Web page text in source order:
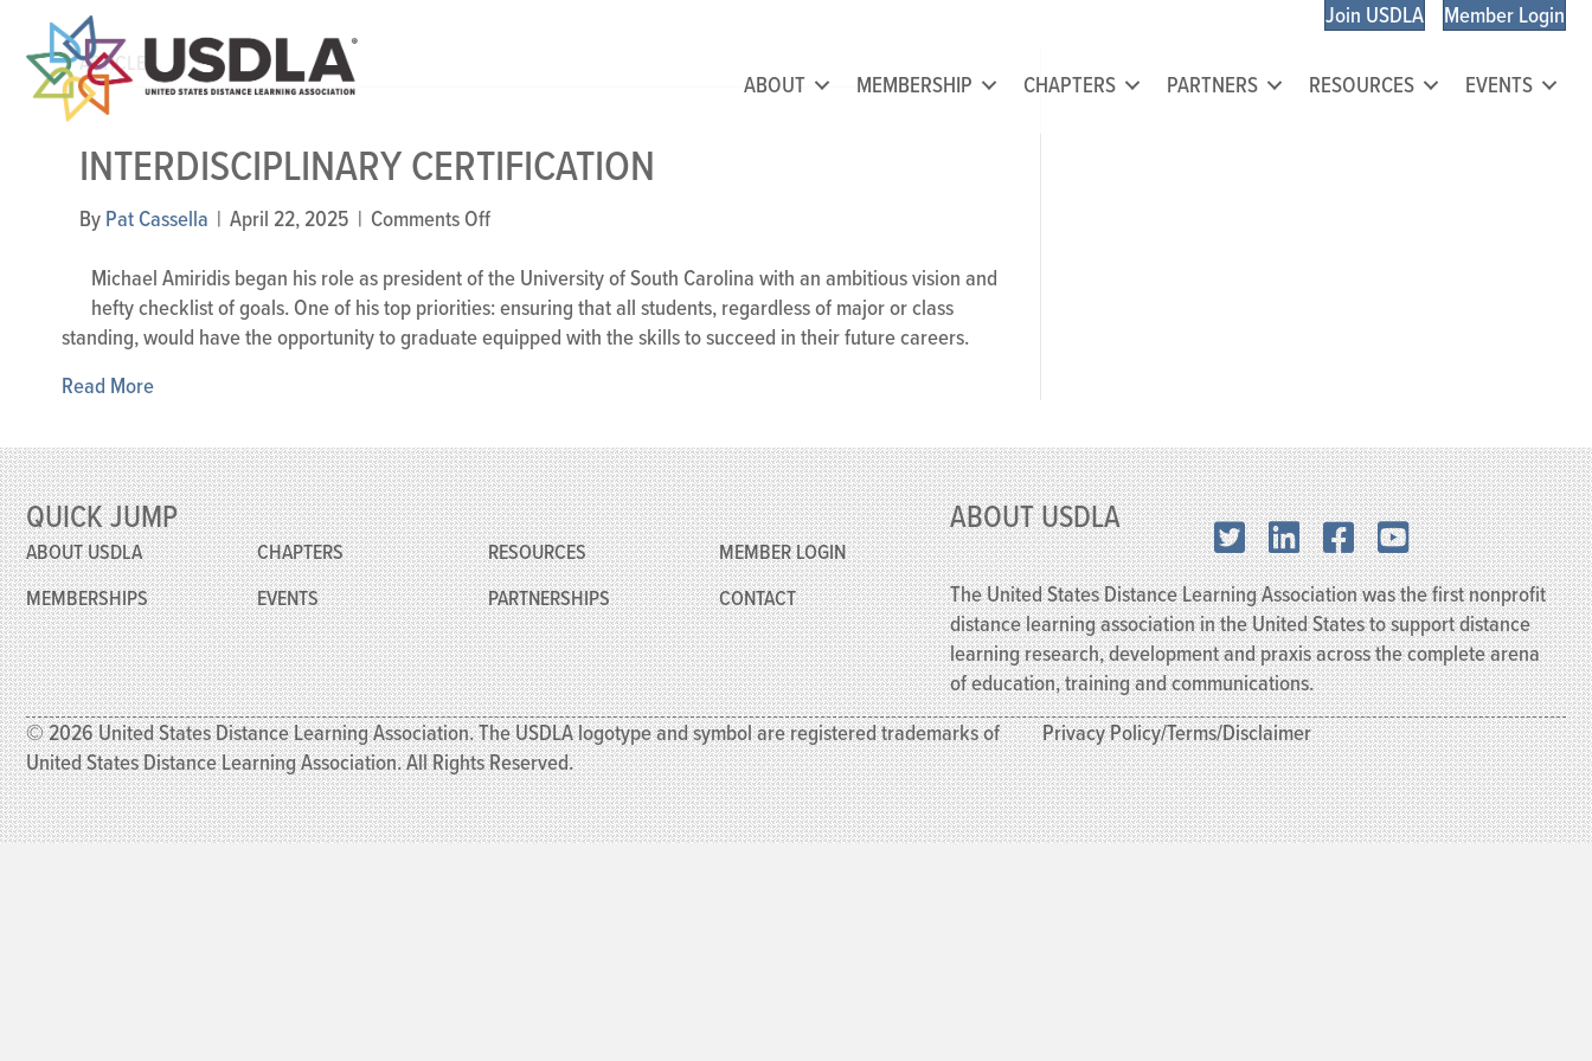
Join USDLA Member Login
ABOUT MEMBERSHIP CHAPTERS PARTNERS RESOURCES EVENTS
ARTICLES
INTERDISCIPLINARY CERTIFICATION
ByPat Cassella | April 22, 2025 | Comments Offon
Certification
Michael Amiridis began his role as president of the University of South Carolina with an ambitious vision and
hefty checklist of goals. One of his top priorities: ensuring that all students, regardless of major or class
standing, would have the opportunity to graduate equipped with the skills to succeed in their future careers.
Read More
QUICK JUMP
ABOUT USDLA
MEMBERSHIPS
CHAPTERS
EVENTS
RESOURCES
PARTNERSHIPS
MEMBERLOGIN
CONTACT
ABOUT USDLA X.comLinkedInFacebookYouTube
The United States Distance Learning Association was the first nonprofit
distance learning association in the United States to support distance
learning research, development and praxis across the complete arena
of education, training and communications.
© 2026 United States Distance Learning Association. The USDLA logotype and symbol are registered trademarks of
United States Distance Learning Association. All Rights Reserved.
Privacy Policy/Terms/Disclaimer